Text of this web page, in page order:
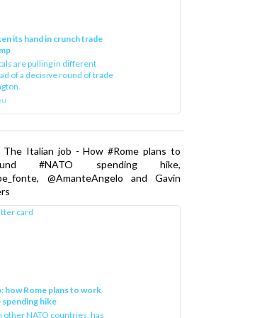
its hand in crunch trade
are pulling in different
of a decisive round of trade
The Italian job - How #Rome plans to
#NATO spending hike,
@AmanteAngelo and Gavin
how Rome plans to work
hike
other NATO countries, has